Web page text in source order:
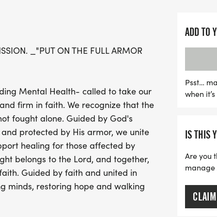
Get ready for a day
defender, whether
responder, or a faith-
and family in themed
the best costumes and
Shield Wall Photo
Wall, the event promises
Plus, all participants will
coin upon crossing the
fantastic prizes. Don’t
register today
_"PUT ON THE FULL ARMOR
Mental Health- called to take our
firm in faith. We recognize that the
fought alone. Guided by God's
protected by His armor, we unite
healing for those affected by
belongs to the Lord, and together,
Guided by faith and united in
minds, restoring hope and walking
ADD TO
Psst…
when
IS THIS
Are you
manage